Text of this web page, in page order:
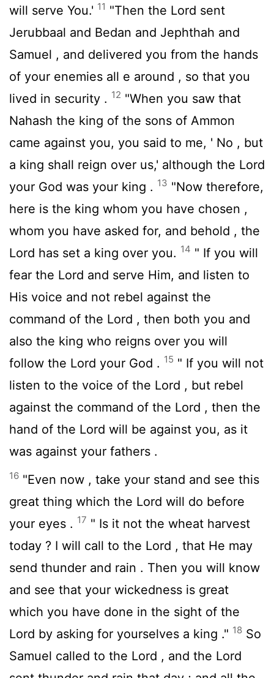
will serve You.' 11 "Then the Lord sent
Jerubbaal and Bedan and Jephthah and
Samuel , and delivered you from the hands
of your enemies all e around , so that you
lived in security . 12 "When you saw that
Nahash the king of the sons of Ammon
came against you, you said to me, ' No , but
a king shall reign over us,' although the Lord
your God was your king . 13 "Now therefore,
here is the king whom you have chosen ,
whom you have asked for, and behold , the
Lord has set a king over you. 14 " If you will
fear the Lord and serve Him, and listen to
His voice and not rebel against the
command of the Lord , then both you and
also the king who reigns over you will
follow the Lord your God . 15 " If you will not
listen to the voice of the Lord , but rebel
against the command of the Lord , then the
hand of the Lord will be against you, as it
was against your fathers .
16 "Even now , take your stand and see this
great thing which the Lord will do before
your eyes . 17 " Is it not the wheat harvest
today ? I will call to the Lord , that He may
send thunder and rain . Then you will know
and see that your wickedness is great
which you have done in the sight of the
Lord by asking for yourselves a king ." 18 So
Samuel called to the Lord , and the Lord